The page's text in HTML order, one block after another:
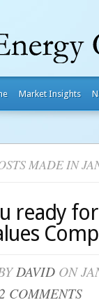
Market Insights
MADE IN
ready for
DAVID ON
2 COMMENTS